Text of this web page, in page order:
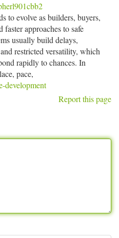
to evolve as builders, buyers,
faster approaches to safe
usually build delays,
restricted versatility, which
rapidly to chances. In
pace,
development
Report this page